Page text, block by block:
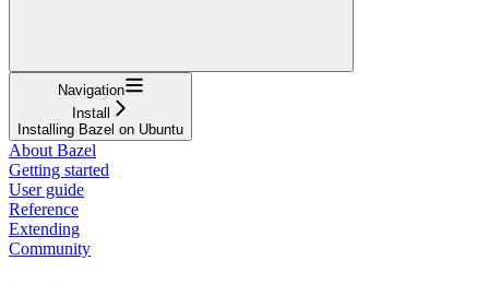
Navigation
Install
Installing Bazel on Ubuntu
About Bazel
Getting started
User guide
Reference
Extending
Community